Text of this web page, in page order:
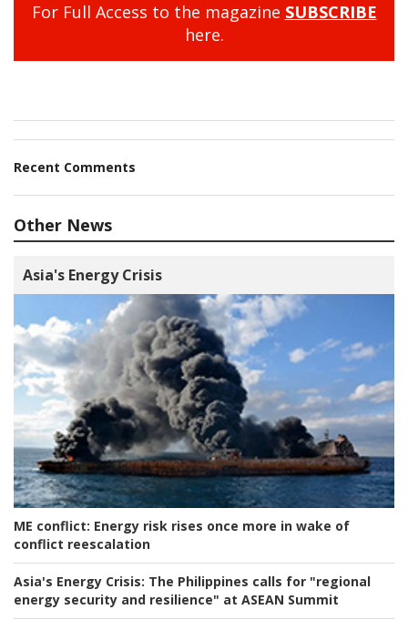
For Full Access to the magazine SUBSCRIBE
here.
Recent Comments
Other News
Asia's Energy Crisis
ME conflict: Energy risk rises once more in wake of
conflict reescalation
Asia's Energy Crisis: The Philippines calls for "regional
energy security and resilience" at ASEAN Summit